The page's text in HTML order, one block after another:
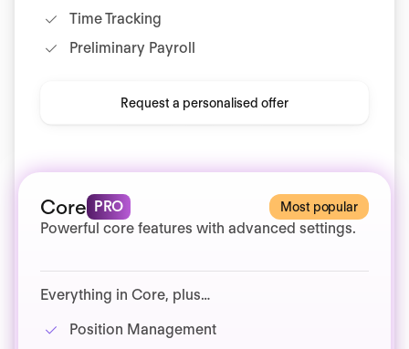
Time Tracking
Preliminary Payroll
Request a personalised offer
Core PRO Most popular
Powerful core features with advanced settings.
Everything in Core, plus…
Position Management